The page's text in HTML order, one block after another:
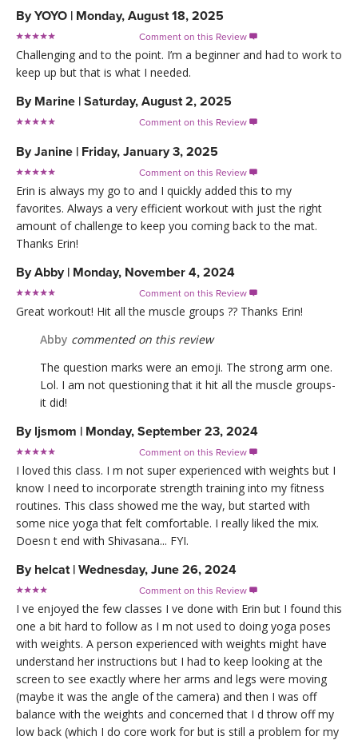
ByYOYO | Monday, August 18, 2025
Comment on this Review 
Challenging and to the point. I’m a beginner and had to work to
keep up but that is what I needed.
By Marine | Saturday, August 2, 2025
Comment on this Review 
ByJanine | Friday, January 3, 2025
Comment on this Review 
Erin is always my go to and I quickly added this to my
favorites. Always a very efficient workout with just the right
amount of challenge to keep you coming back to the mat.
Thanks Erin!
ByAbby | Monday, November 4, 2024
Comment on this Review 
Great workout! Hit all the muscle groups ?? Thanks Erin!
Abby commented on this review
The question marks were an emoji. The strong arm one.
Lol. I am not questioning that it hit all the muscle groups-
it did!
By ljsmom | Monday, September 23, 2024
Comment on this Review 
I loved this class. I m not super experienced with weights but I
know I need to incorporate strength training into my fitness
routines. This class showed me the way, but started with
some nice yoga that felt comfortable. I really liked the mix.
Doesn t end with Shivasana... FYI.
By helcat | Wednesday, June 26, 2024
Comment on this Review 
I ve enjoyed the few classes I ve done with Erin but I found this
one a bit hard to follow as I m not used to doing yoga poses
with weights. A person experienced with weights might have
understand her instructions but I had to keep looking at the
screen to see exactly where her arms and legs were moving
(maybe it was the angle of the camera) and then I was off
balance with the weights and concerned that I d throw off my
low back (which I do core work for but is still a problem for my